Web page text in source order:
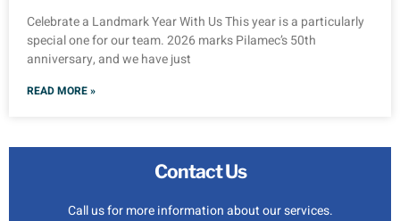
Celebrate a Landmark Year With Us This year is a particularly
special one for our team. 2026 marks Pilamec’s 50th
anniversary, and we have just
READ MORE »
Contact Us
Call us for more information about our services.